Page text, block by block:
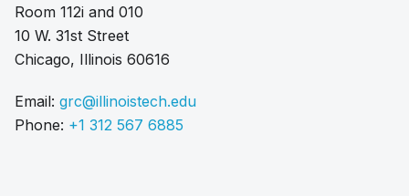
Room 112i and 010
10 W. 31st Street
Chicago, Illinois 60616
Email: grc@illinoistech.edu
Phone: +1 312 567 6885